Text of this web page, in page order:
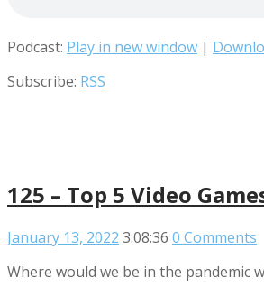
Podcast: Play in new window |
Subscribe: RSS
125 – Top 5 Video
January 13, 2022 3:08:36 0 Comments
Where would we be in the pandemic